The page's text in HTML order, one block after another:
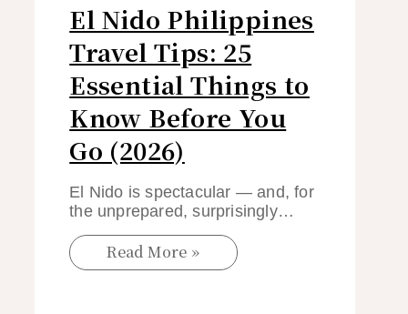
El Nido Philippines
Travel Tips: 25
Essential Things to
Know Before You
Go (2026)
El Nido is spectacular — and, for
the unprepared, surprisingly…
Read More »